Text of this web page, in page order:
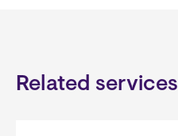
Related services